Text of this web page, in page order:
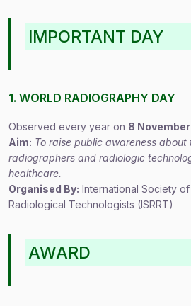
IMPORTANT DAY
1. WORLD RADIOGRAPHY DAY
Observed every year on 8 November
Aim: To raise public awareness about
radiographers and radiologic
healthcare.
Organised By: International Society
Radiological Technologists (ISRRT)
AWARD